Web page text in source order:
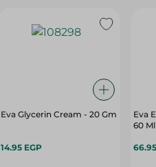
Eva Glycerin Cream - 20 Gm
14.95 EGP
Eva
60 Ml